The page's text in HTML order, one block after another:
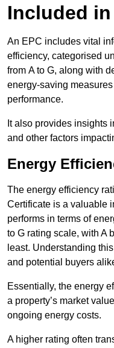
Included in
An EPC includes vital
efficiency, categorised
from A to G, along with
energy-saving
performance.
It also provides insights
and other factors
Energy
The energy efficiency
Certificate is a valuable
performs in terms of
to G rating scale, with A
least. Understanding
and potential buyers
Essentially, the energy
a property’s market
ongoing energy costs.
A higher rating often